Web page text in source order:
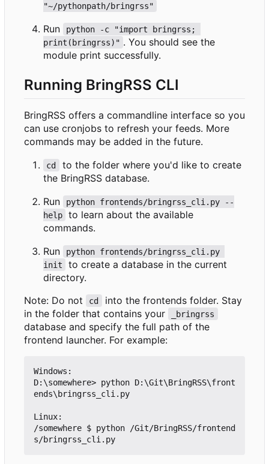
"~/pythonpath/bringrss"
Run
python -c "import bringrss;
print(bringrss)" . You should see the
module print successfully.
Running BringRSS CLI
BringRSS offers a commandline interface so you
can use cronjobs to refresh your feeds. More
commands may be added in the future.
cd
to the folder where you'd like to create
the BringRSS database.
Run
python frontends/bringrss_cli.py --
help
to learn about the available
commands.
Run
python frontends/bringrss_cli.py
init
to create a database in the current
directory.
Note: Do not
cd
into the frontends folder. Stay
in the folder that contains your
_bringrss
database and specify the full path of the
frontend launcher. For example:
Windows:
D:\somewhere> python D:\Git\BringRSS\front
ends\bringrss_cli.py
Linux:
/somewhere $ python /Git/BringRSS/frontend